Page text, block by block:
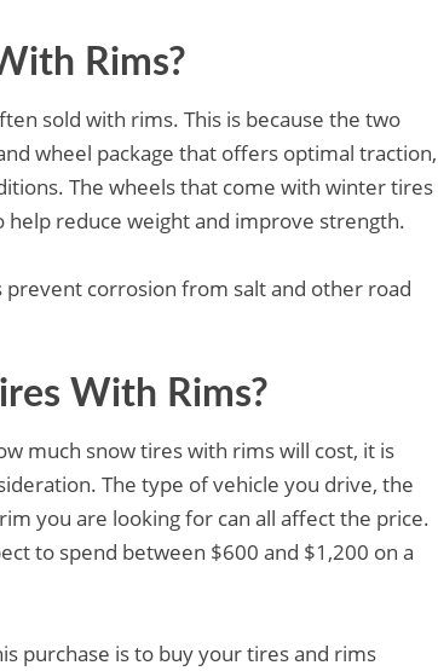
Rims?
sold with rims. This is because the two
wheel package that offers optimal traction,
The wheels that come with winter tires
reduce weight and improve strength.
prevent corrosion from salt and other road
With Rims?
much snow tires with rims will cost, it is
The type of vehicle you drive, the
you are looking for can all affect the price.
to spend between $600 and $1,200 on a
purchase is to buy your tires and rims